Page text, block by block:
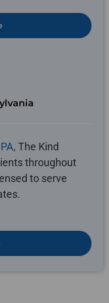
, The Kind
throughout
to serve